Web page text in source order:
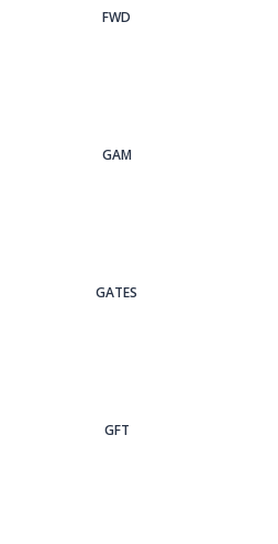
FWD
GAM
GATES
GFT